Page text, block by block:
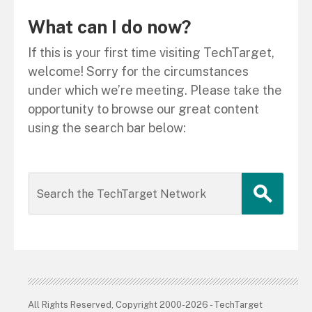
What can I do now?
If this is your first time visiting TechTarget,
welcome! Sorry for the circumstances
under which we’re meeting. Please take the
opportunity to browse our great content
using the search bar below:
All Rights Reserved, Copyright 2000-2026 - TechTarget